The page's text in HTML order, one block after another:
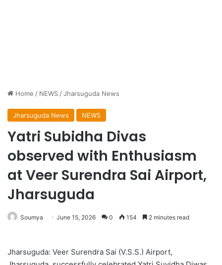
Home / NEWS /Jharsuguda News
Jharsuguda News NEWS
Yatri Subidha Divas
observed with Enthusiasm
at Veer Surendra Sai Airport,
Jharsuguda
Soumya June 15, 2026 0 154 2 minutes read
Jharsuguda: Veer Surendra Sai (V.S.S.) Airport,